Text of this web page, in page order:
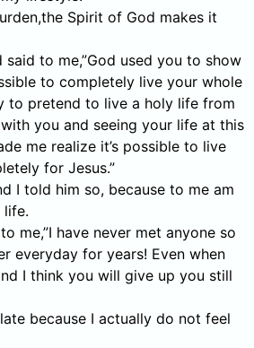
Spirit of God makes it
said to me,”God used you to show
to completely live your whole
to pretend to live a holy life from
you and seeing your life at this
me realize it’s possible to live
for Jesus.”
I told him so, because to me am
life.
me,”I have never met anyone so
everyday for years! Even when
I think you will give up you still
because I actually do not feel